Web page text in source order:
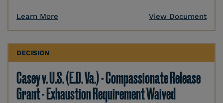
Learn More View Document
DECISION
Casey v. U.S. (E.D. Va.) - Compassionate Release
Grant - Exhaustion Requirement Waived